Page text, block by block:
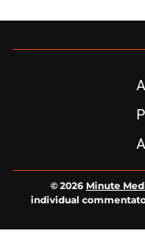
© 2026 Minute
individual